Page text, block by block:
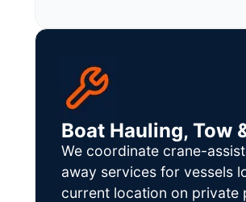
Boat Hauling, Tow
We coordinate crane-
away services for vessels
current location on private